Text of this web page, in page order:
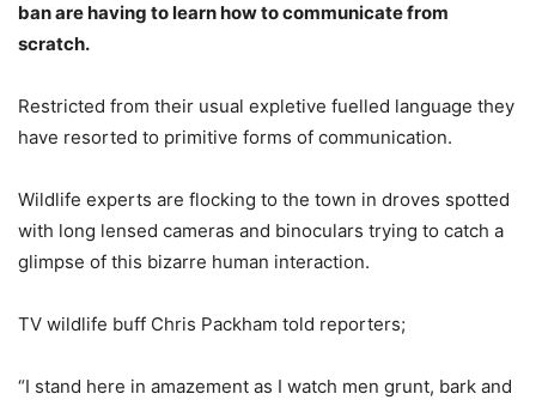
ban are having to learn how to communicate from
scratch.
Restricted from their usual expletive fuelled language they
have resorted to primitive forms of communication.
Wildlife experts are flocking to the town in droves spotted
with long lensed cameras and binoculars trying to catch a
glimpse of this bizarre human interaction.
TV wildlife buff Chris Packham told reporters;
“I stand here in amazement as I watch men grunt, bark and